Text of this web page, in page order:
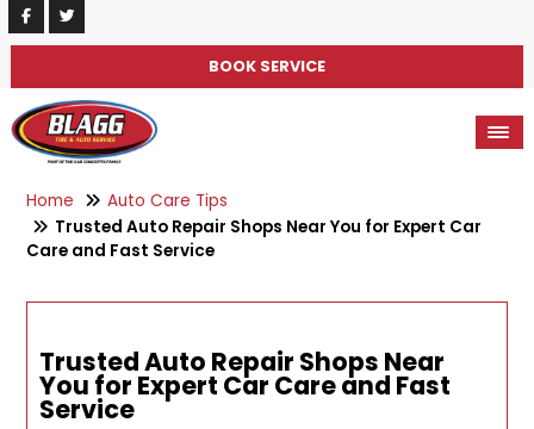
BOOK SERVICE
Home
Auto Care Tips
Trusted Auto Repair Shops Near You for Expert Car
Care and Fast Service
Trusted Auto Repair Shops Near
You for Expert Car Care and Fast
Service